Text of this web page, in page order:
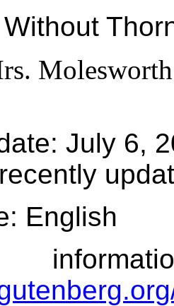
Molesworth
: July 6,
: English